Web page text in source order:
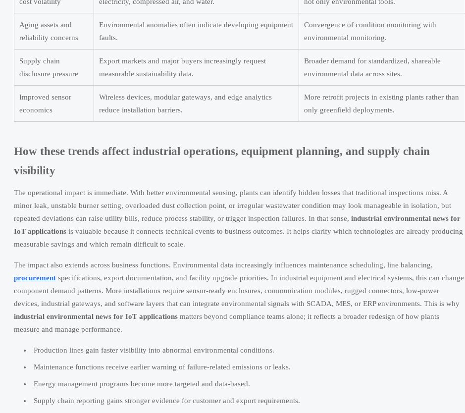
Aging assets and
reliability concerns
Environmental anomalies often indicate developing equipment
faults.
Convergence of condition monitoring with
environmental monitoring.
Supply chain
disclosure pressure
Export markets and major buyers increasingly request
measurable sustainability data.
Broader demand for standardized, shareable
environmental data across sites.
Improved sensor
economics
Wireless devices, modular gateways, and edge analytics
reduce installation barriers.
More retrofit projects in existing plants rather than
only greenfield deployments.
How these trends affect industrial operations, equipment planning, and supply chain
visibility
The operational impact is immediate. With better environmental sensing, plants can identify hidden losses that traditional inspections miss. A
minor leak, unstable burner setting, overloaded dust collection point, or irregular wastewater condition may look manageable in isolation, but
repeated deviations can raise utility bills, reduce process stability, or trigger inspection failures. In that sense, industrial environmental news for
IoT applications is valuable because it connects technical events to business outcomes. It helps clarify which technologies are already producing
measurable savings and which remain difficult to scale.
The impact also extends across business functions. Environmental data increasingly influences maintenance scheduling, line balancing,
procurement specifications, export documentation, and facility upgrade priorities. In industrial equipment and electrical systems, this can change
component demand patterns. More installations require sensor-ready enclosures, communication modules, rugged connectors, low-power
devices, industrial gateways, and software layers that can integrate environmental signals with SCADA, MES, or ERP environments. This is why
industrial environmental news for IoT applications matters beyond compliance teams alone; it reflects a broader redesign of how plants
measure and manage performance.
Production lines gain faster visibility into abnormal environmental conditions.
Maintenance functions receive earlier warning of failure-related emissions or leaks.
Energy management programs become more targeted and data-based.
Supply chain reporting gains stronger evidence for customer and export requirements.